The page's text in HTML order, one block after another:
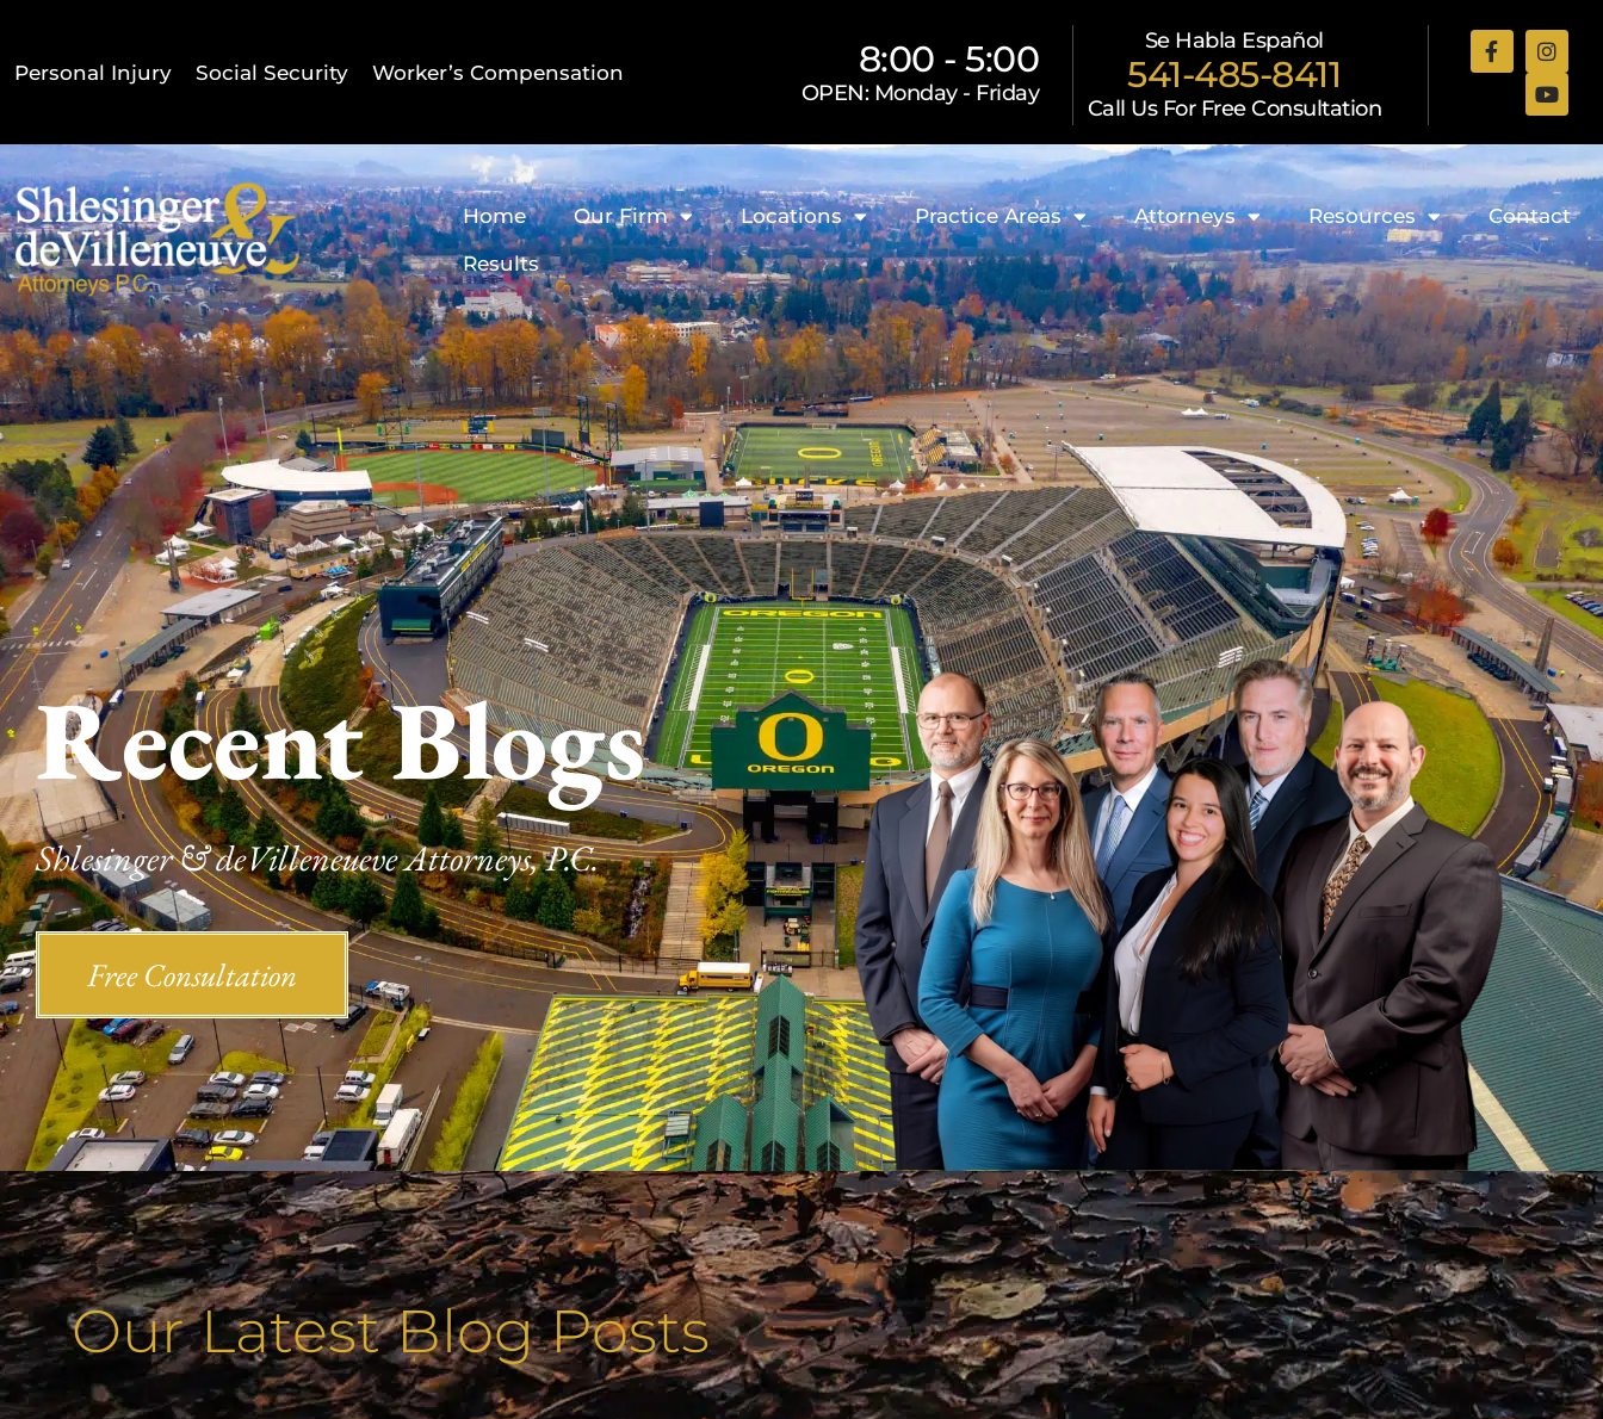
Personal Injury Social Security Worker’s Compensation 8:00 - 5:00
OPEN: Monday - Friday
Se Habla Español
541-485-8411
Call Us For Free Consultation
Home Our Firm Locations Practice Areas Attorneys Resources
Contact
Results
Recent Blogs
Shlesinger & deVilleneueve Attorneys, P.C.
Free Consultation
Our Latest Blog Posts